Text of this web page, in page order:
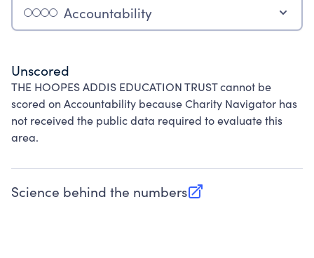
Accountability
Unscored
THE HOOPES ADDIS EDUCATION TRUST cannot be
scored on Accountability because Charity Navigator has
not received the public data required to evaluate this
area.
Science behind the numbers
(opens in new tab)